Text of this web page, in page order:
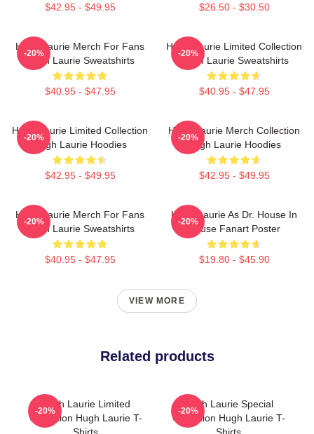
$42.95 - $49.95 $26.50 - $30.50
Hugh Laurie Merch For Fans
Hugh Laurie Sweatshirts
$40.95 - $47.95
-20%
Hugh Laurie Limited Collection
Hugh Laurie Sweatshirts
$40.95 - $47.95
-20%
Hugh Laurie Limited Collection
Hugh Laurie Hoodies
$42.95 - $49.95
-20%
Hugh Laurie Merch Collection
Hugh Laurie Hoodies
$42.95 - $49.95
-20%
Hugh Laurie Merch For Fans
Hugh Laurie Sweatshirts
$40.95 - $47.95
-20%
Hugh Laurie As Dr. House In
House Fanart Poster
$19.80 - $45.90
-20%
VIEW MORE
Related products
Hugh Laurie Limited
Collection Hugh Laurie T-
Shirts
-20%
Hugh Laurie Special
Collection Hugh Laurie T-
Shirts
-20%